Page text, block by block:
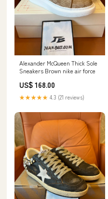
Alexander McQueen Thick Sole
Sneakers Brown nike air force
US$ 168.00
★★★★★ 4.3 (21 reviews)